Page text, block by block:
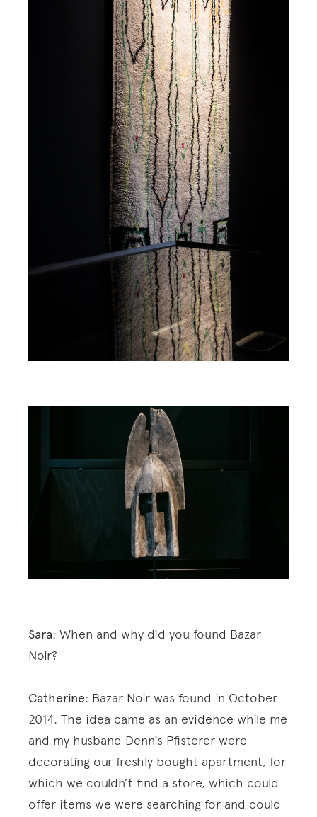
Sara: When and why did you found Bazar
Noir?
Catherine: Bazar Noir was found in October
2014. The idea came as an evidence while me
and my husband Dennis Pfisterer were
decorating our freshly bought apartment, for
which we couldn’t find a store, which could
offer items we were searching for and could